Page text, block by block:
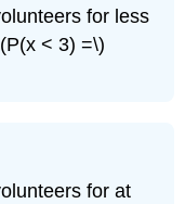
for less
< 3) =\)
for at